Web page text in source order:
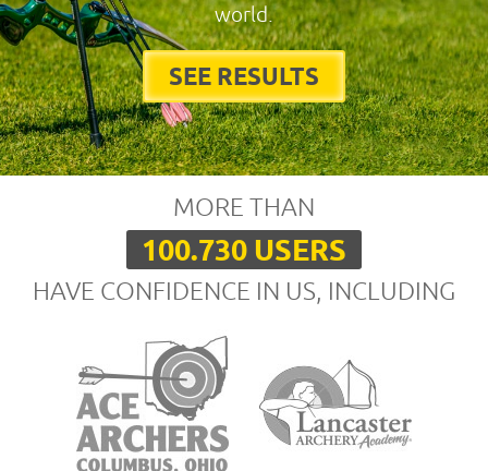
world.
SEE RESULTS
MORE THAN
100.730 USERS
HAVE CONFIDENCE IN US, INCLUDING